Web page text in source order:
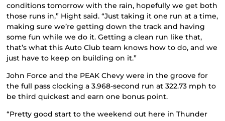
conditions tomorrow with the rain, hopefully we get both
those runs in,” Hight said. “Just taking it one run at a time,
making sure we’re getting down the track and having
some fun while we do it. Getting a clean run like that,
that’s what this Auto Club team knows how to do, and we
just have to keep on building on it.”
John Force and the PEAK Chevy were in the groove for
the full pass clocking a 3.968-second run at 322.73 mph to
be third quickest and earn one bonus point.
“Pretty good start to the weekend out here in Thunder